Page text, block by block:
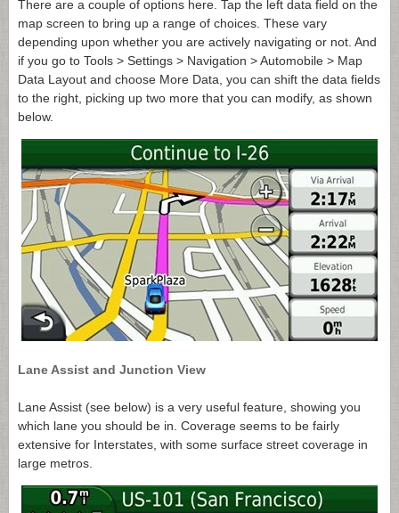
There are a couple of options here. Tap the left data field on the
map screen to bring up a range of choices. These vary
depending upon whether you are actively navigating or not. And
if you go to Tools > Settings > Navigation > Automobile > Map
Data Layout and choose More Data, you can shift the data fields
to the right, picking up two more that you can modify, as shown
below.
Lane Assist and Junction View
Lane Assist (see below) is a very useful feature, showing you
which lane you should be in. Coverage seems to be fairly
extensive for Interstates, with some surface street coverage in
large metros.